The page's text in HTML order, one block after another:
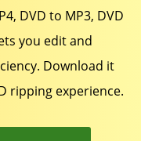
DVD to MP3, DVD
you edit and
Download it
ripping experience.